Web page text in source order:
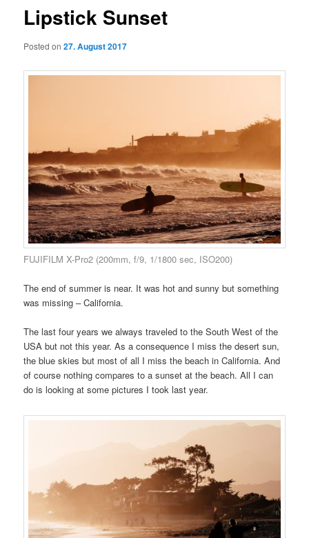
Lipstick Sunset
Posted on27. August 2017
FUJIFILM X-Pro2 (200mm, f/9, 1/1800 sec, ISO200)
The end of summer is near. It was hot and sunny but something
was missing – California.
The last four years we always traveled to the South West of the
USA but not this year. As a consequence I miss the desert sun,
the blue skies but most of all I miss the beach in California. And
of course nothing compares to a sunset at the beach. All I can
do is looking at some pictures I took last year.